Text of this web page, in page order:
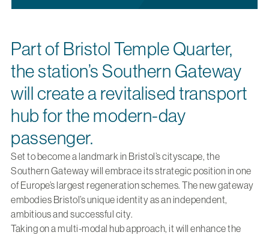
Part of Bristol Temple Quarter,
the station’s Southern Gateway
will create a revitalised transport
hub for the modern-day
passenger.
Set to become a landmark in Bristol’s cityscape, the
Southern Gateway will embrace its strategic position in one
of Europe’s largest regeneration schemes. The new gateway
embodies Bristol’s unique identity as an independent,
ambitious and successful city.
Taking on a multi-modal hub approach, it will enhance the